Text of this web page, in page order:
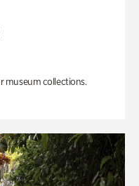
museum collections.